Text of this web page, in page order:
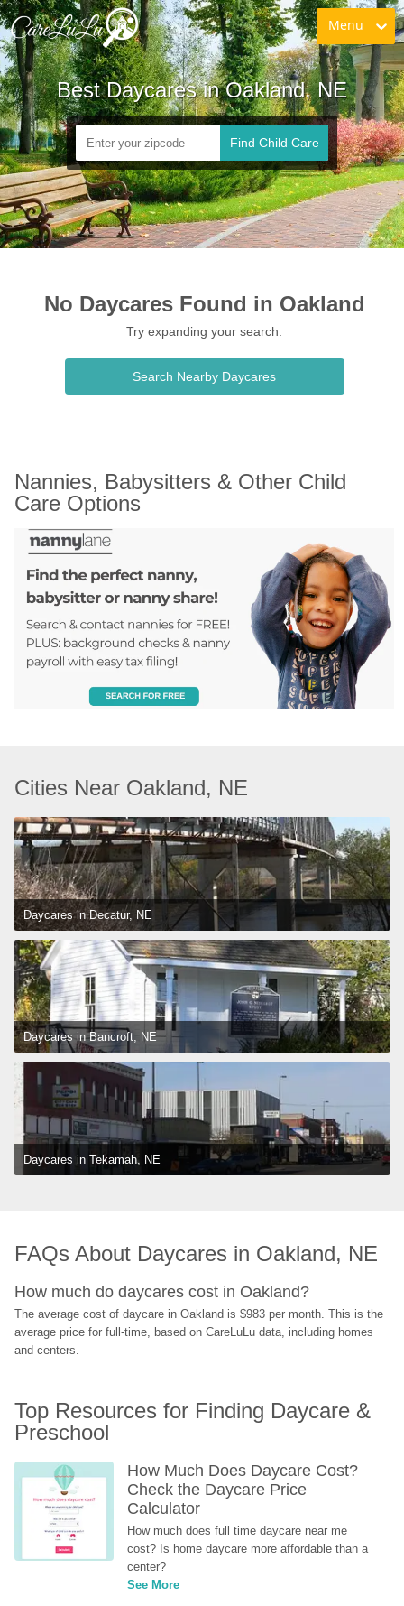
Menu
Best Daycares in Oakland, NE
Find Child Care
No Daycares Found in Oakland
Try expanding your search.
Search Nearby Daycares
Nannies, Babysitters & Other Child
Care Options
Cities Near Oakland, NE
Daycares in Decatur, NE
Daycares in Bancroft, NE
Daycares in Tekamah, NE
FAQs About Daycares in Oakland, NE
How much do daycares cost in Oakland?
The average cost of daycare in Oakland is $983 per month. This is the
average price for full-time, based on CareLuLu data, including homes
and centers.
Top Resources for Finding Daycare &
Preschool
How Much Does Daycare Cost?
Check the Daycare Price
Calculator
How much does full time daycare near me
cost? Is home daycare more affordable than a
center?
See More